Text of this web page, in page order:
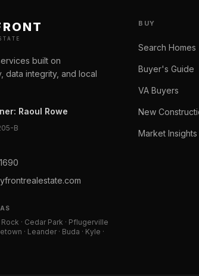
built on
data integrity, and local
: Raoul Rowe
B
· Cedar Park · Pflugerville
· Leander · Buda · Kyle ·
BUY
Search Homes
Buyer's Guide
VA Buyers
New
Market Insights